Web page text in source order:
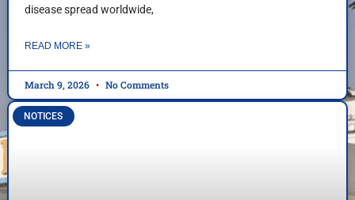
disease spread worldwide,
READ MORE »
March 9, 2026 No Comments
NOTICES